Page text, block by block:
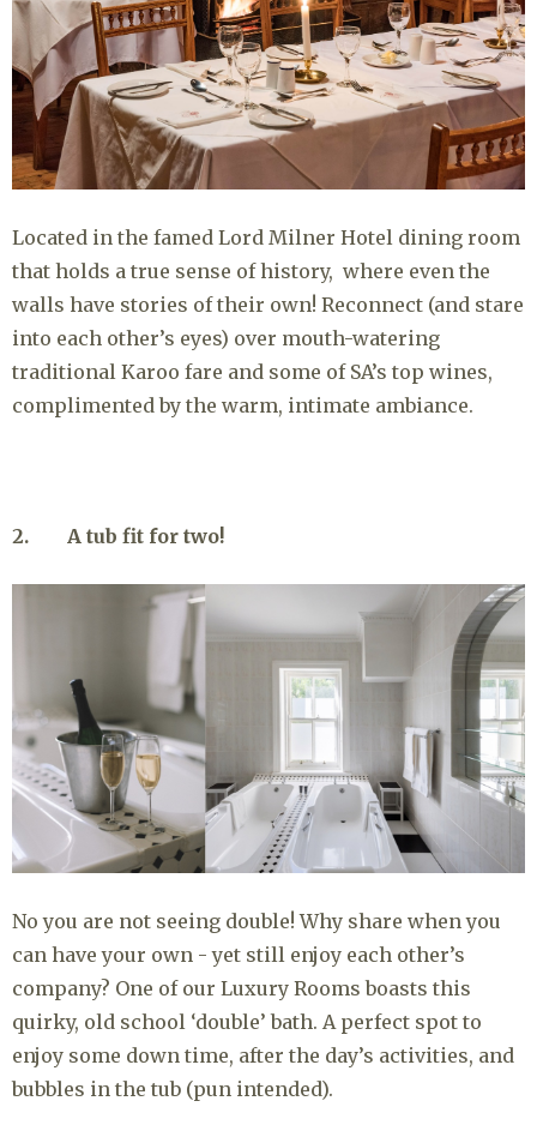
Located in the famed Lord Milner Hotel dining room
that holds a true sense of history, where even the
walls have stories of their own! Reconnect (and stare
into each other’s eyes) over mouth-watering
traditional Karoo fare and some of SA’s top wines,
complimented by the warm, intimate ambiance.
2. A tub fit for two!
No you are not seeing double! Why share when you
can have your own - yet still enjoy each other’s
company? One of our Luxury Rooms boasts this
quirky, old school ‘double’ bath. A perfect spot to
enjoy some down time, after the day’s activities, and
bubbles in the tub (pun intended).